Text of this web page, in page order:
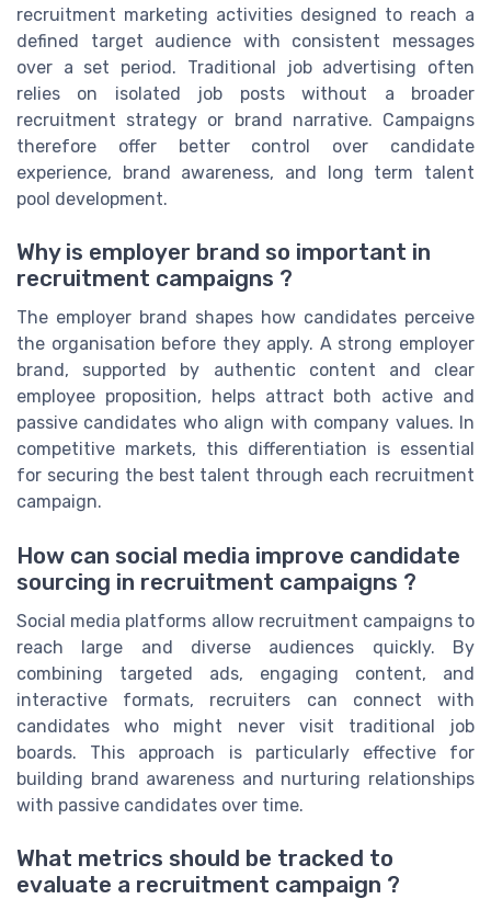
recruitment marketing activities designed to reach a
defined target audience with consistent messages
over a set period. Traditional job advertising often
relies on isolated job posts without a broader
recruitment strategy or brand narrative. Campaigns
therefore offer better control over candidate
experience, brand awareness, and long term talent
pool development.
Why is employer brand so important in
recruitment campaigns ?
The employer brand shapes how candidates perceive
the organisation before they apply. A strong employer
brand, supported by authentic content and clear
employee proposition, helps attract both active and
passive candidates who align with company values. In
competitive markets, this differentiation is essential
for securing the best talent through each recruitment
campaign.
How can social media improve candidate
sourcing in recruitment campaigns ?
Social media platforms allow recruitment campaigns to
reach large and diverse audiences quickly. By
combining targeted ads, engaging content, and
interactive formats, recruiters can connect with
candidates who might never visit traditional job
boards. This approach is particularly effective for
building brand awareness and nurturing relationships
with passive candidates over time.
What metrics should be tracked to
evaluate a recruitment campaign ?